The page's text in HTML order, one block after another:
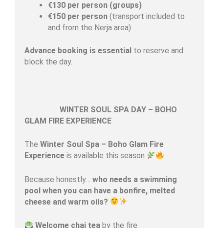
€130 per person (groups)
€150 per person (transport included to
and from the Nerja area)
Advance booking is essential to reserve and
block the day.
WINTER SOUL SPA DAY – BOHO
GLAM FIRE EXPERIENCE
The Winter Soul Spa – Boho Glam Fire
Experience is available this season
Because honestly… who needs a swimming
pool when you can have a bonfire, melted
cheese and warm oils?
Welcome chai tea by the fire